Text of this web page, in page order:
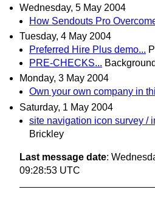
Wednesday, 5 May 2004
How Sendouts Pro
Tuesday, 4 May 2004
Preferred Hire Plus demo...
PRE-CHECKS...
Monday, 3 May 2004
Own your own company in
Saturday, 1 May 2004
site navigation icon survey /
Brickley
Last message date:
09:28:53 UTC